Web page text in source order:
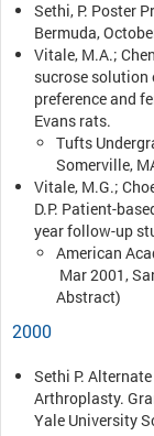
Sethi, P. Poster
Bermuda,
Vitale, M.A.;
sucrose solution
preference and
Evans rats.
Tufts
Somerville,
Vitale, M.G.;
D.P. Patient-
year follow-up
American
Mar 2001,
Abstract)
2000
Sethi P.
Arthroplasty.
Yale University